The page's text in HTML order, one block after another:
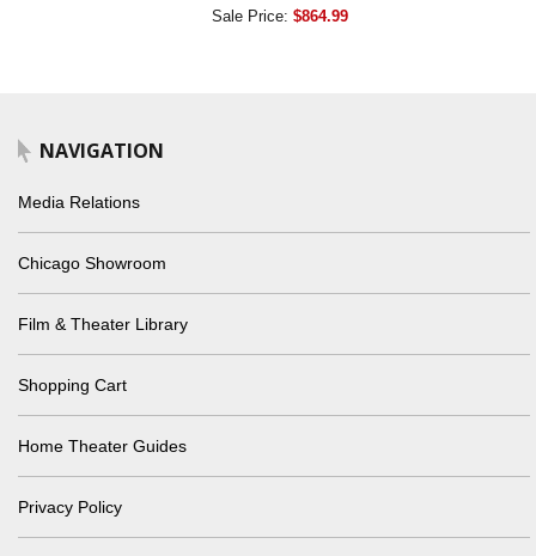
Sale Price: $864.99
NAVIGATION
Media Relations
Chicago Showroom
Film & Theater Library
Shopping Cart
Home Theater Guides
Privacy Policy